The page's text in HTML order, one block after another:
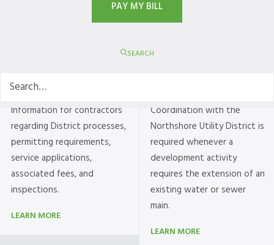
PAY MY BILL
SEARCH
Inspections
Information for contractors
regarding District processes,
permitting requirements,
service applications,
associated fees, and
inspections.
LEARN MORE
Coordination with the
Northshore Utility District is
required whenever a
development activity
requires the extension of an
existing water or sewer
main.
LEARN MORE